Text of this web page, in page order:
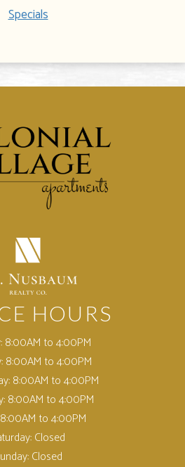
Specials
HOURS
8:00AM to 4:00PM
8:00AM to 4:00PM
8:00AM to 4:00PM
8:00AM to 4:00PM
to 4:00PM
Closed
Closed